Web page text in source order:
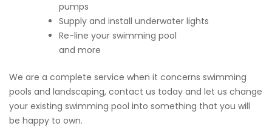
pumps
Supply and install underwater lights
Re-line your swimming pool
and more
We are a complete service when it concerns swimming
pools and landscaping, contact us today and let us change
your existing swimming pool into something that you will
be happy to own.